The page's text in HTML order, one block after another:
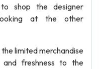
shop the designer
at the other
limited merchandise
and freshness to the